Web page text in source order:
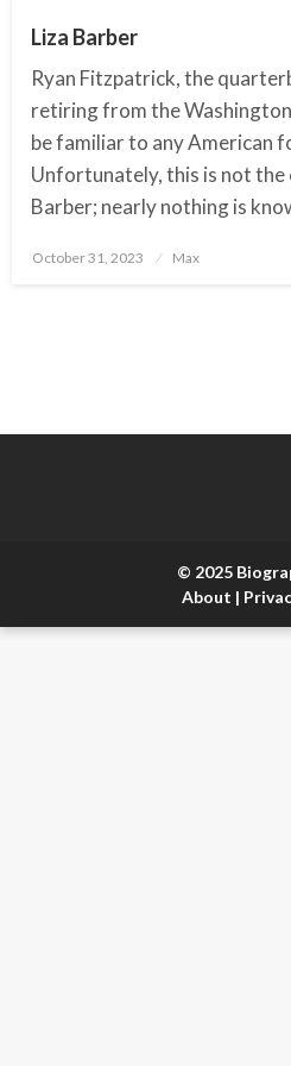
Liza Barber
Ryan Fitzpatrick, the
retiring from the
be familiar to any American
Unfortunately, this is not the
Barber; nearly nothing is
Posted
October 31, 2023 Max
© 2025
About |